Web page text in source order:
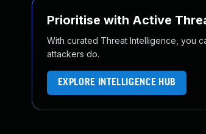
Prioritise with Active
With curated Threat Intelligence, you
attackers do.
EXPLORE INTELLIGENCE HUB